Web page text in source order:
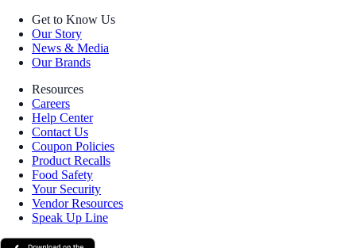
Get to Know Us
Our Story
News & Media
Our Brands
Resources
Careers
Help Center
Contact Us
Coupon Policies
Product Recalls
Food Safety
Your Security
Vendor Resources
Speak Up Line